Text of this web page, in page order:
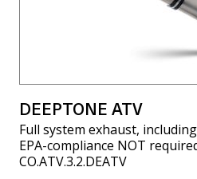
DEEPTONE ATV
Full system exhaust,
EPA-compliance NOT
CO.ATV.3.2.DEATV